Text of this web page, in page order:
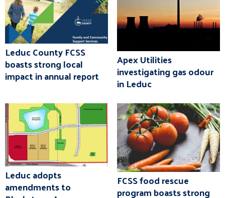
Leduc County FCSS
boasts strong local
impact in annual report
Apex Utilities
investigating gas odour
in Leduc
Leduc adopts
amendments to FCSS food rescue
program boasts strong